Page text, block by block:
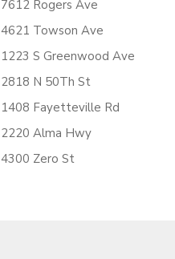
7612 Rogers Ave
4621 Towson Ave
1223 S Greenwood Ave
2818 N 50Th St
1408 Fayetteville Rd
2220 Alma Hwy
4300 Zero St